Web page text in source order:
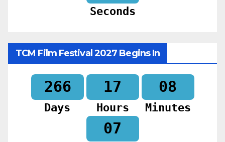
Seconds
TCM Film Festival 2027 Begins In
266
Days
17
Hours
08
Minutes
05